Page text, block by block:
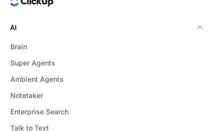
AI
Brain
Super Agents
Ambient Agents
Notetaker
Enterprise Search
Talk to Text